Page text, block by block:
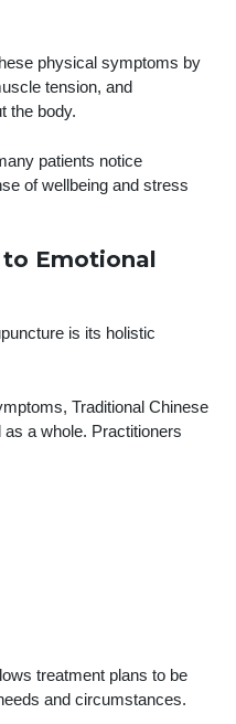
physical symptoms by
tension, and
the body.
patients notice
of wellbeing and stress
Emotional
is its holistic
Traditional Chinese
a whole. Practitioners
treatment plans to be
and circumstances.